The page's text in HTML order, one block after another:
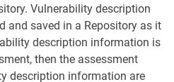
Vulnerability description
and saved in a Repository as it
description information is
then the assessment
description information are